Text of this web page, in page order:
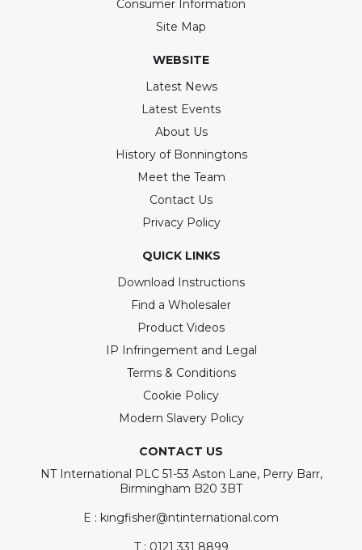
Consumer Information
Site Map
WEBSITE
Latest News
Latest Events
About Us
History of Bonningtons
Meet the Team
Contact Us
Privacy Policy
QUICK LINKS
Download Instructions
Find a Wholesaler
Product Videos
IP Infringement and Legal
Terms & Conditions
Cookie Policy
Modern Slavery Policy
CONTACT US
NT International PLC 51-53 Aston Lane, Perry Barr,
Birmingham B20 3BT
E : kingfisher@ntinternational.com
T : 0121 331 8899